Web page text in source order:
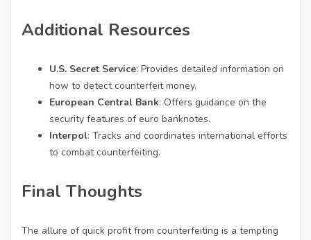
Additional Resources
U.S. Secret Service: Provides detailed information on
how to detect counterfeit money.
European Central Bank: Offers guidance on the
security features of euro banknotes.
Interpol: Tracks and coordinates international efforts
to combat counterfeiting.
Final Thoughts
The allure of quick profit from counterfeiting is a tempting